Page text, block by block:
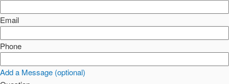
Email
Phone
Add a Message (optional)